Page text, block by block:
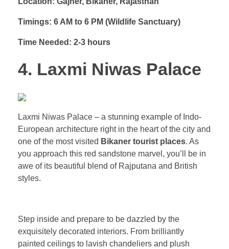
Timings: 6 AM to 6 PM (Wildlife Sanctuary)
Time Needed: 2-3 hours
4. Laxmi Niwas Palace
Laxmi Niwas Palace – a stunning example of Indo-
European architecture right in the heart of the city and
one of the most visited Bikaner tourist places. As
you approach this red sandstone marvel, you’ll be in
awe of its beautiful blend of Rajputana and British
styles.
Step inside and prepare to be dazzled by the
exquisitely decorated interiors. From brilliantly
painted ceilings to lavish chandeliers and plush